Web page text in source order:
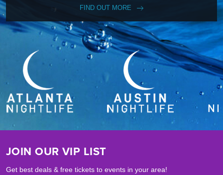
FIND OUT MORE
JOIN OUR VIP LIST
Get best deals & free tickets to events in your area!